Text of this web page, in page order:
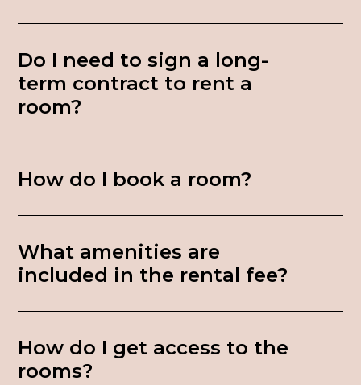
Do I need to sign a long-
term contract to rent a
room?
How do I book a room?
What amenities are
included in the rental fee?
How do I get access to the
rooms?